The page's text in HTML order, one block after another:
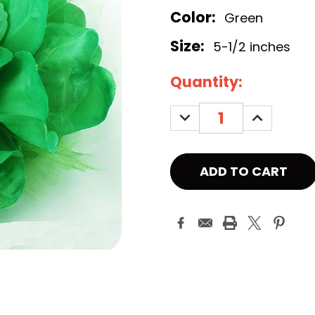
Color: Green
Size: 5-1/2 inches
Current
Stock:
Quantity:
DECREASE
QUANTITY:
INCREASE